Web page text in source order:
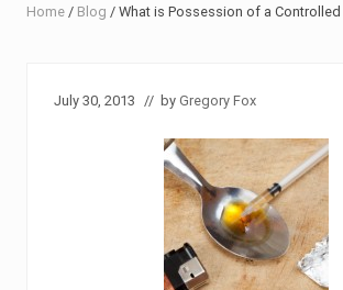
Home / Blog / What is Possession of a
July 30, 2013 // by Gregory Fox